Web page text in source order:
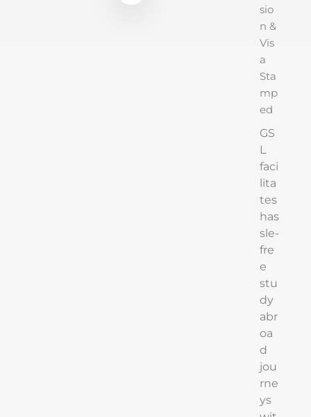
sio
n &
Vis
a
Sta
mp
ed
GS
L
faci
lita
tes
has
sle-
fre
e
stu
dy
abr
oa
d
jou
rne
ys